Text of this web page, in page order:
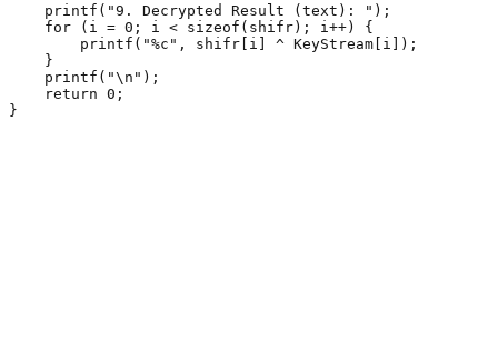
    printf("9. Decrypted Result (text): ");
    for (i = 0; i < sizeof(shifr); i++) {
        printf("%c", shifr[i] ^ KeyStream[i]);
    }
    printf("\n");
    return 0;
}